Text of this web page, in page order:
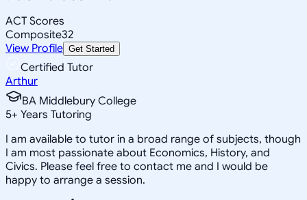
ACT Scores
Composite32
View Profile Get Started
Certified Tutor
Arthur
BA Middlebury College
5+ Years Tutoring
I am available to tutor in a broad range of subjects, though
I am most passionate about Economics, History, and
Civics. Please feel free to contact me and I would be
happy to arrange a session.